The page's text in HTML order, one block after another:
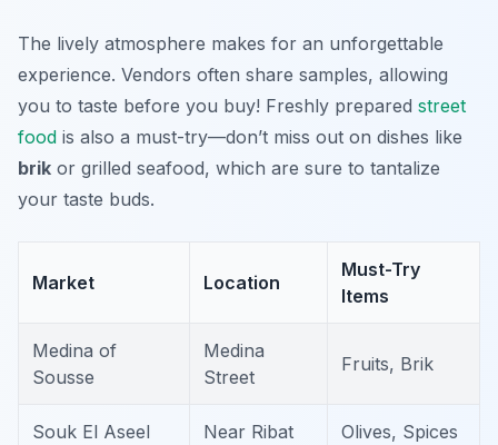
The lively atmosphere makes for an unforgettable
experience. Vendors often share samples, allowing
you to taste before you buy! Freshly prepared street
food is also a must-try—don’t miss out on dishes like
brik or grilled seafood, which are sure to tantalize
your taste buds.
Market Location
Must-Try
Items
Medina of
Sousse
Medina
Street
Fruits, Brik
Souk El Aseel Near Ribat Olives, Spices